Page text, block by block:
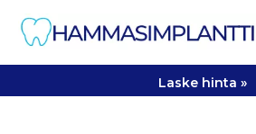
Laske hinta »